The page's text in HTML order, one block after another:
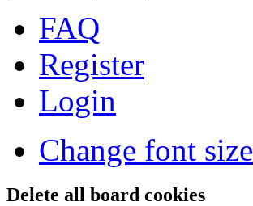
FAQ
Register
Login
Change font size
Delete all board cookies